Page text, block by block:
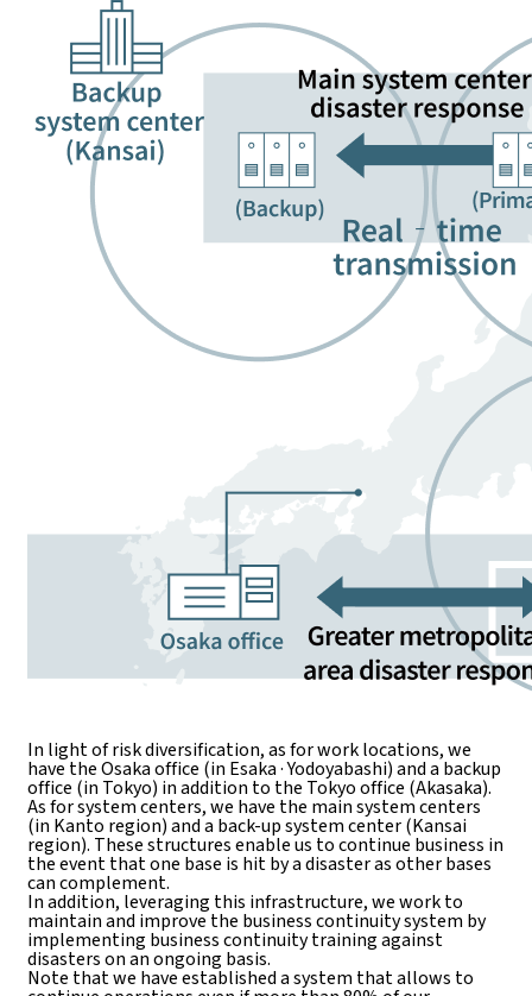
In light of risk diversification, as for work locations, we
have the Osaka office (in Esaka · Yodoyabashi) and a backup
office (in Tokyo) in addition to the Tokyo office (Akasaka).
As for system centers, we have the main system centers
(in Kanto region) and a back-up system center (Kansai
region). These structures enable us to continue business in
the event that one base is hit by a disaster as other bases
can complement.
In addition, leveraging this infrastructure, we work to
maintain and improve the business continuity system by
implementing business continuity training against
disasters on an ongoing basis.
Note that we have established a system that allows to